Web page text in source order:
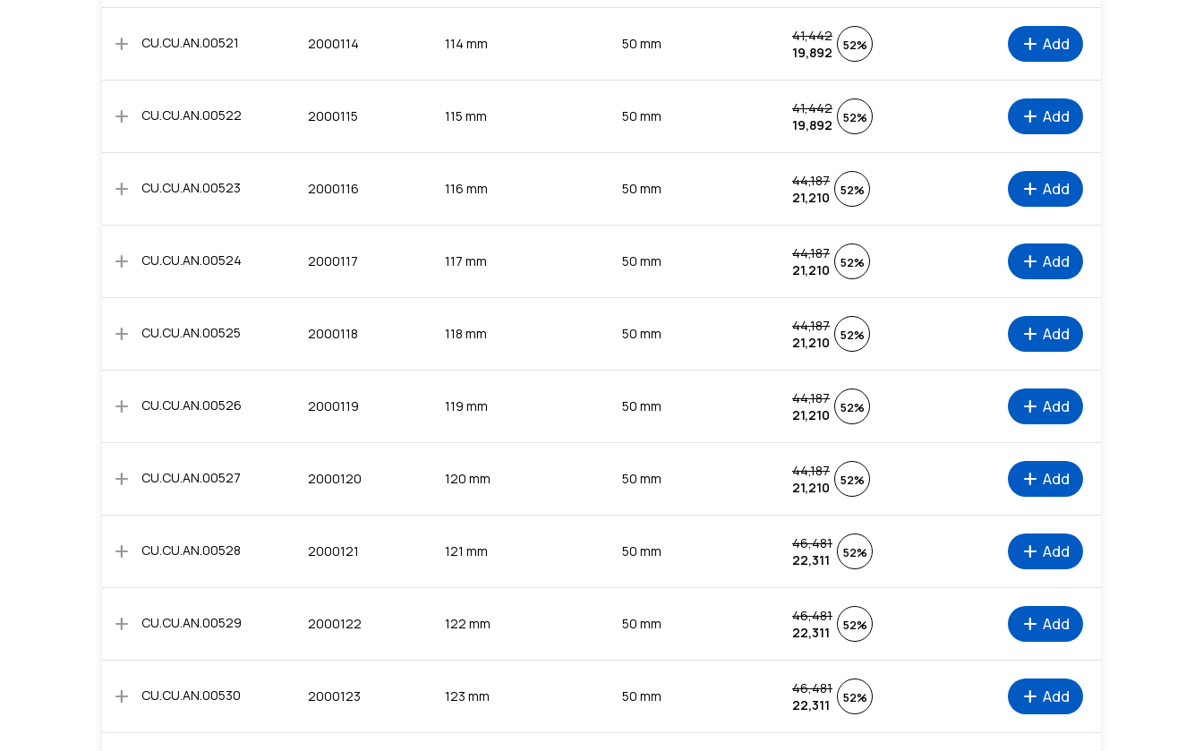
add CU.CU.AN.00521 2000114 114 mm 50 mm
41,442
19,892
52% add Add
add CU.CU.AN.00522 2000115 115 mm 50 mm
41,442
19,892
52% add Add
add CU.CU.AN.00523 2000116 116 mm 50 mm
44,187
21,210
52% add Add
add CU.CU.AN.00524 2000117 117 mm 50 mm
44,187
21,210
52% add Add
add CU.CU.AN.00525 2000118 118 mm 50 mm
44,187
21,210
52% add Add
add CU.CU.AN.00526 2000119 119 mm 50 mm
44,187
21,210
52% add Add
add CU.CU.AN.00527 2000120 120 mm 50 mm
44,187
21,210
52% add Add
add CU.CU.AN.00528 2000121 121 mm 50 mm
46,481
22,311
52% add Add
add CU.CU.AN.00529 2000122 122 mm 50 mm
46,481
22,311
52% add Add
add CU.CU.AN.00530 2000123 123 mm 50 mm
46,481
22,311
52% add Add